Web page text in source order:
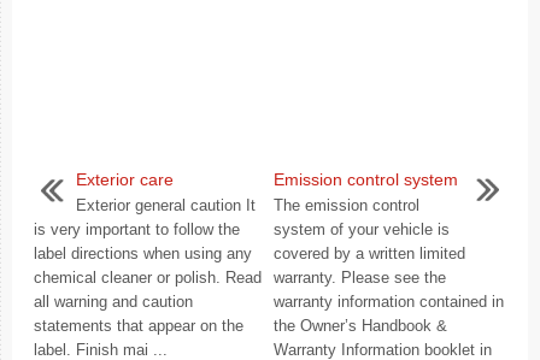
Exterior care
Exterior general caution It
is very important to follow the
label directions when using any
chemical cleaner or polish. Read
all warning and caution
statements that appear on the
label. Finish mai ...
Emission control system
The emission control
system of your vehicle is
covered by a written limited
warranty. Please see the
warranty information contained in
the Owner’s Handbook &
Warranty Information booklet in